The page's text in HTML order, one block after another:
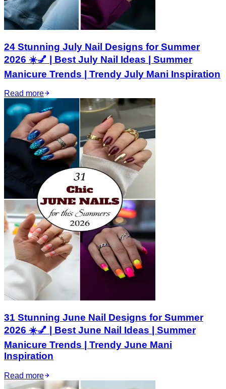
24 Stunning July Nail Designs for Summer
2026 ☀️💅 | Best July Nail Ideas | Summer
Manicure Trends | Trendy July Mani Inspiration
Read more
31 Stunning June Nail Designs for Summer
2026 ☀️💅 | Best June Nail Ideas | Summer
Manicure Trends | Trendy June Mani
Inspiration
Read more